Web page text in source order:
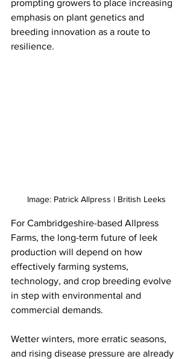
prompting growers to place increasing
emphasis on plant genetics and
breeding innovation as a route to
resilience.
Image: Patrick Allpress | British Leeks
For Cambridgeshire-based Allpress
Farms, the long-term future of leek
production will depend on how
effectively farming systems,
technology, and crop breeding evolve
in step with environmental and
commercial demands.
Wetter winters, more erratic seasons,
and rising disease pressure are already